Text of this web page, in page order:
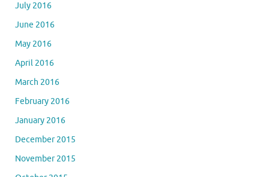
July 2016
June 2016
May 2016
April 2016
March 2016
February 2016
January 2016
December 2015
November 2015